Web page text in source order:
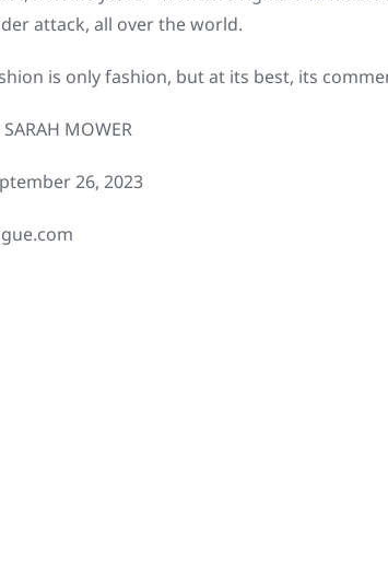
attack, all over the world.
is only fashion, but at its best, its
SARAH MOWER
26, 2023